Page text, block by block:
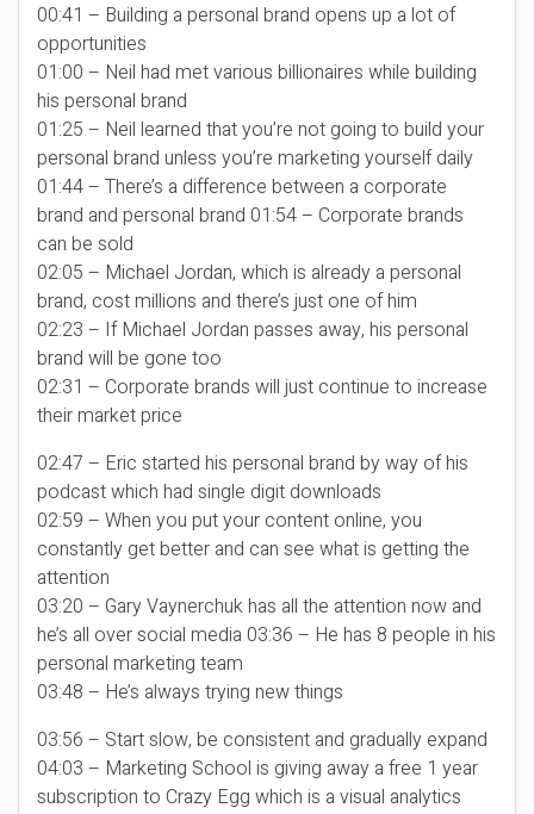
00:41 – Building a personal brand opens up a lot of
opportunities
01:00 – Neil had met various billionaires while building
his personal brand
01:25 – Neil learned that you’re not going to build your
personal brand unless you’re marketing yourself daily
01:44 – There’s a difference between a corporate
brand and personal brand 01:54 – Corporate brands
can be sold
02:05 – Michael Jordan, which is already a personal
brand, cost millions and there’s just one of him
02:23 – If Michael Jordan passes away, his personal
brand will be gone too
02:31 – Corporate brands will just continue to increase
their market price
02:47 – Eric started his personal brand by way of his
podcast which had single digit downloads
02:59 – When you put your content online, you
constantly get better and can see what is getting the
attention
03:20 – Gary Vaynerchuk has all the attention now and
he’s all over social media 03:36 – He has 8 people in his
personal marketing team
03:48 – He’s always trying new things
03:56 – Start slow, be consistent and gradually expand
04:03 – Marketing School is giving away a free 1 year
subscription to Crazy Egg which is a visual analytics